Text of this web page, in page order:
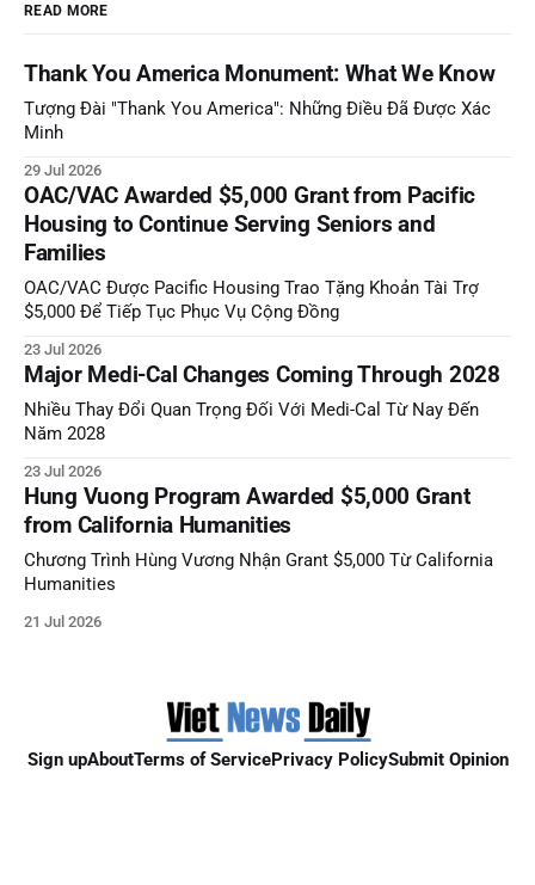
READ MORE
Thank You America Monument: What We Know
Tượng Đài "Thank You America": Những Điều Đã Được Xác
Minh
29 Jul 2026
OAC/VAC Awarded $5,000 Grant from Pacific
Housing to Continue Serving Seniors and
Families
OAC/VAC Được Pacific Housing Trao Tặng Khoản Tài Trợ
$5,000 Để Tiếp Tục Phục Vụ Cộng Đồng
23 Jul 2026
Major Medi-Cal Changes Coming Through 2028
Nhiều Thay Đổi Quan Trọng Đối Với Medi-Cal Từ Nay Đến
Năm 2028
23 Jul 2026
Hung Vuong Program Awarded $5,000 Grant
from California Humanities
Chương Trình Hùng Vương Nhận Grant $5,000 Từ California
Humanities
21 Jul 2026
Sign upAboutTerms of ServicePrivacy PolicySubmit Opinion